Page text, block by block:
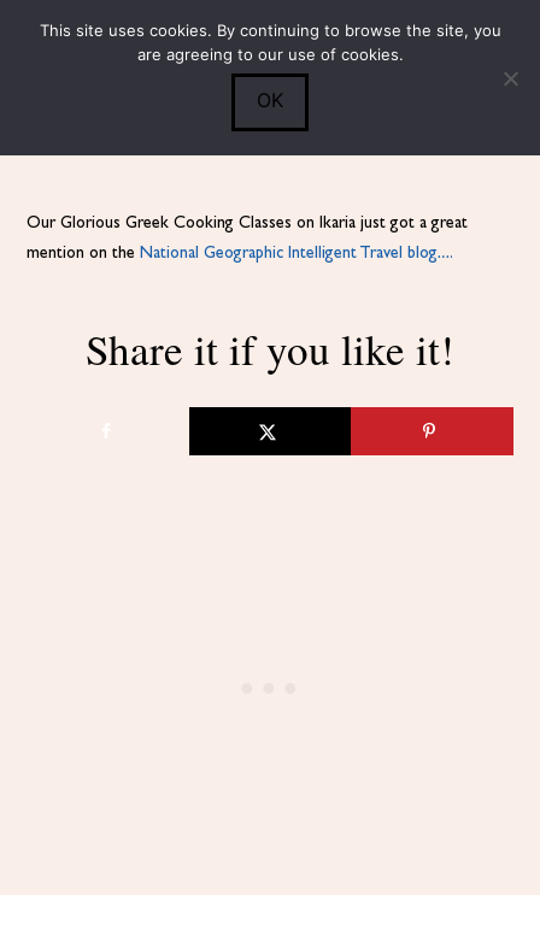
Search
Submit
Our Glorious Greek Cooking Classes on Ikaria just got a great
mention on the National Geographic Intelligent Travel blog….
Share it if you like it!
This site uses cookies. By continuing to browse the site, you
are agreeing to our use of cookies.
OK